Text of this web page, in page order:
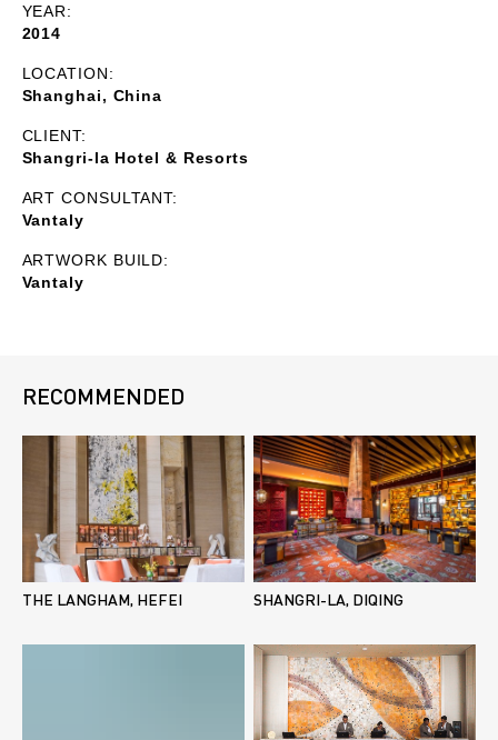
YEAR:
2014
LOCATION:
Shanghai, China
CLIENT:
Shangri-la Hotel & Resorts
ART CONSULTANT:
Vantaly
ARTWORK BUILD:
Vantaly
RECOMMENDED
THE LANGHAM, HEFEI SHANGRI-LA, DIQING